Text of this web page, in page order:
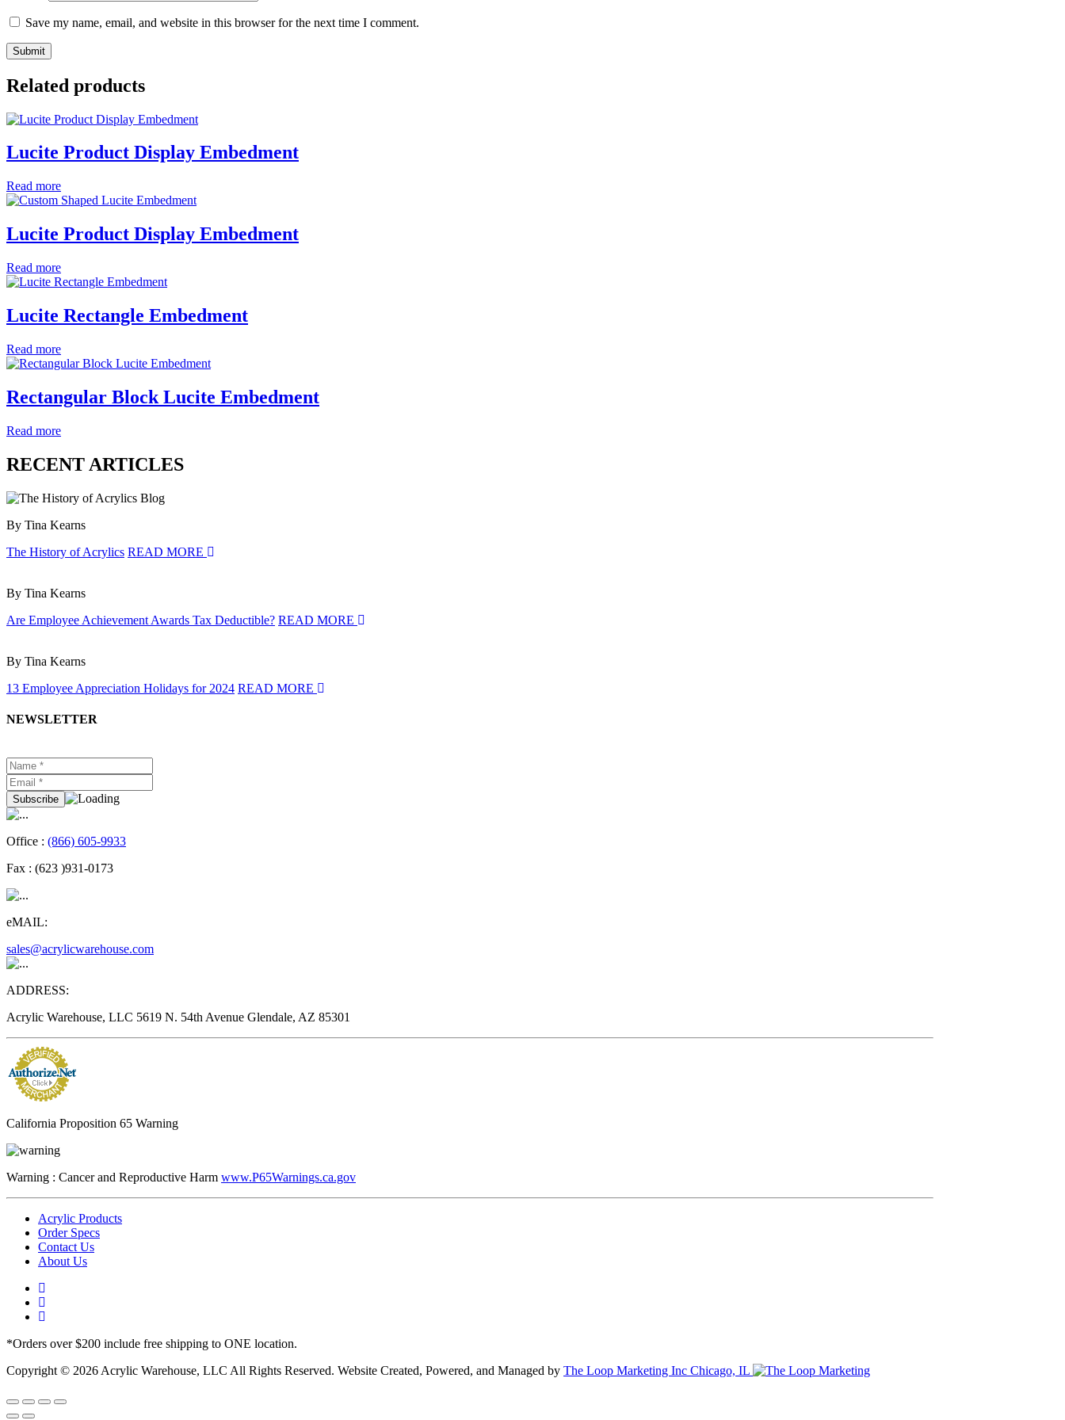
Save my name, email, and website in this browser for the next time I comment.
Related products
Lucite Product Display Embedment
Read more
Lucite Product Display Embedment
Read more
Lucite Rectangle Embedment
Read more
Rectangular Block Lucite Embedment
Read more
RECENT ARTICLES
By Tina Kearns
The History of Acrylics READ MORE
By Tina Kearns
Are Employee Achievement Awards Tax Deductible? READ MORE
By Tina Kearns
13 Employee Appreciation Holidays for 2024 READ MORE
NEWSLETTER
Office : (866) 605-9933
Fax : (623 )931-0173
eMAIL:
sales@acrylicwarehouse.com
ADDRESS:
Acrylic Warehouse, LLC 5619 N. 54th Avenue Glendale, AZ 85301
California Proposition 65 Warning
Warning : Cancer and Reproductive Harm www.P65Warnings.ca.gov
Acrylic Products
Order Specs
Contact Us
About Us
*Orders over $200 include free shipping to ONE location.
Copyright © 2026 Acrylic Warehouse, LLC All Rights Reserved. Website Created, Powered, and Managed by The Loop Marketing Inc Chicago, IL